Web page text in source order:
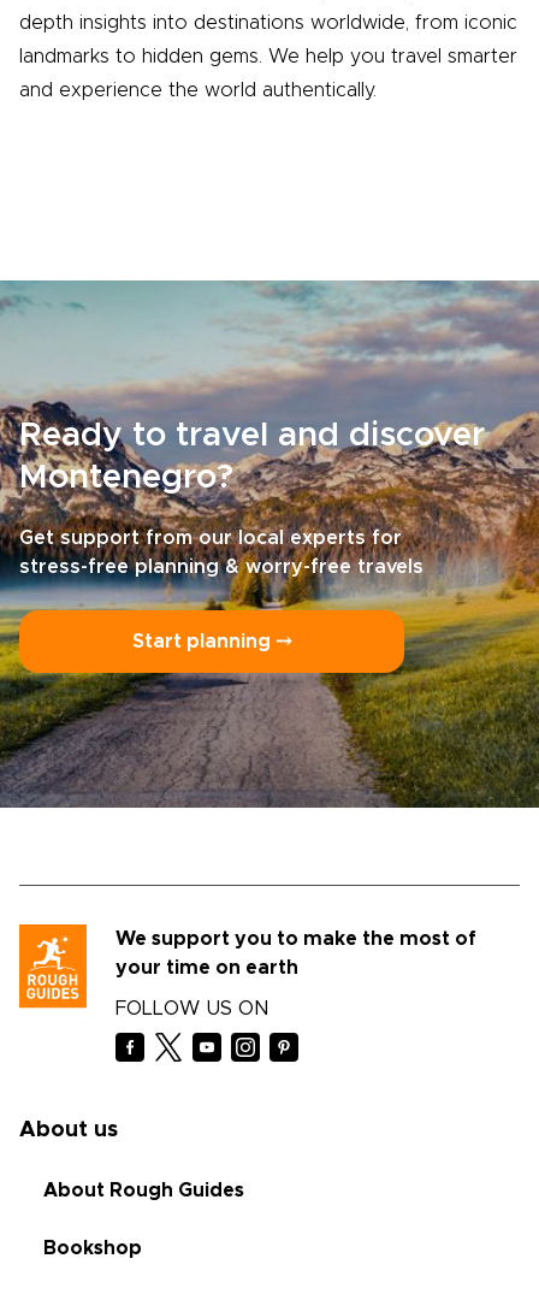
depth insights into destinations worldwide, from iconic
landmarks to hidden gems. We help you travel smarter
and experience the world authentically.
Ready to travel and discover
Montenegro?
Get support from our local experts for
stress-free planning & worry-free travels
Start planning ⤍
We support you to make the most of
your time on earth
FOLLOW US ON
About us
About Rough Guides
Bookshop